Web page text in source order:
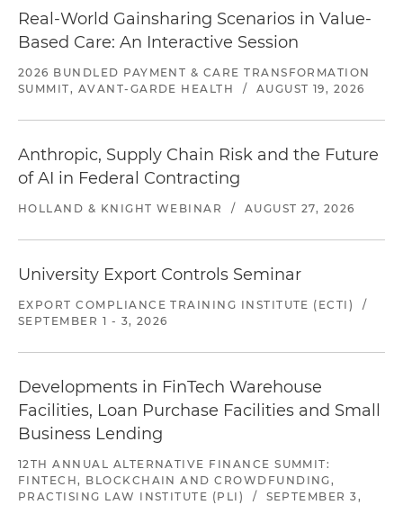
Real-World Gainsharing Scenarios in Value-
Based Care: An Interactive Session
2026 BUNDLED PAYMENT & CARE TRANSFORMATION
SUMMIT, AVANT-GARDE HEALTH
/ AUGUST 19, 2026
Anthropic, Supply Chain Risk and the Future
of AI in Federal Contracting
HOLLAND & KNIGHT WEBINAR / AUGUST 27, 2026
University Export Controls Seminar
EXPORT COMPLIANCE TRAINING INSTITUTE (ECTI)
/
SEPTEMBER 1 - 3, 2026
Developments in FinTech Warehouse
Facilities, Loan Purchase Facilities and Small
Business Lending
12TH ANNUAL ALTERNATIVE FINANCE SUMMIT:
FINTECH, BLOCKCHAIN AND CROWDFUNDING,
PRACTISING LAW INSTITUTE (PLI)
/
SEPTEMBER 3,